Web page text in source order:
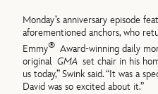
Monday’s anniversary episode
aforementioned anchors, who
Emmy® Award-winning daily
originalGMA set chair in his
us today,” Swink said. “It was a
David was so excited about it.”